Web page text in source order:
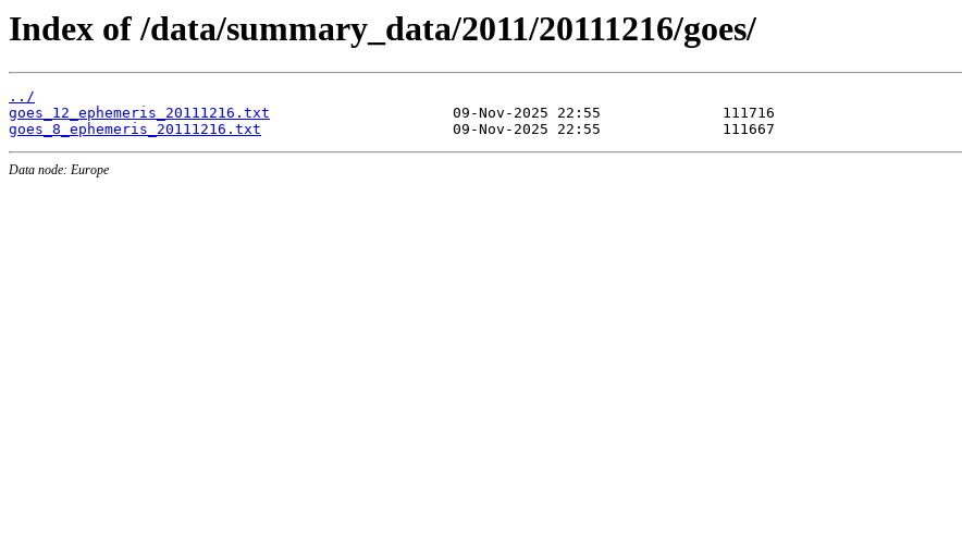
Index of /data/summary_data/2011/20111216/goes/
../
goes_12_ephemeris_20111216.txt
goes_8_ephemeris_20111216.txt
Data node: Europe